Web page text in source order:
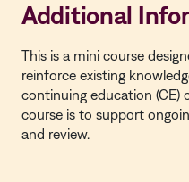
Additional
This is a mini course
reinforce existing
continuing education (CE)
course is to support
and review.